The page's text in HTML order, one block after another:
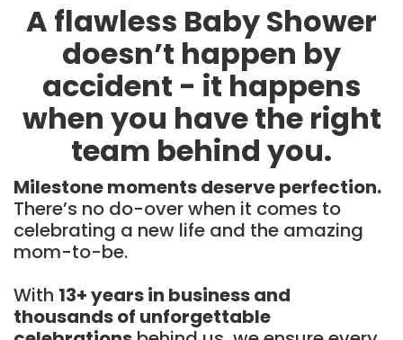
A flawless Baby Shower
doesn’t happen by
accident - it happens
when you have the right
team behind you.
Milestone moments deserve perfection.
There’s no do-over when it comes to
celebrating a new life and the amazing
mom-to-be.
With 13+ years in business and
thousands of unforgettable